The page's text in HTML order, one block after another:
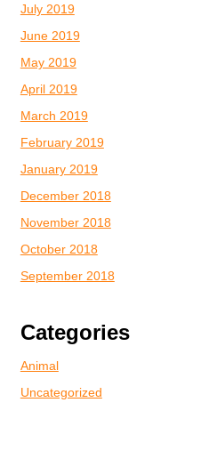
July 2019
June 2019
May 2019
April 2019
March 2019
February 2019
January 2019
December 2018
November 2018
October 2018
September 2018
Categories
Animal
Uncategorized